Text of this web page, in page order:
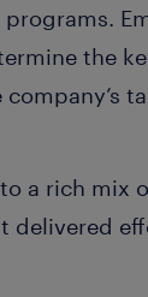
the
a rich